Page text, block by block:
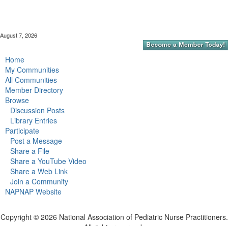
August 7, 2026
Home
My Communities
All Communities
Member Directory
Browse
Discussion Posts
Library Entries
Participate
Post a Message
Share a File
Share a YouTube Video
Share a Web Link
Join a Community
NAPNAP Website
Copyright © 2026 National Association of Pediatric Nurse Practitioners.